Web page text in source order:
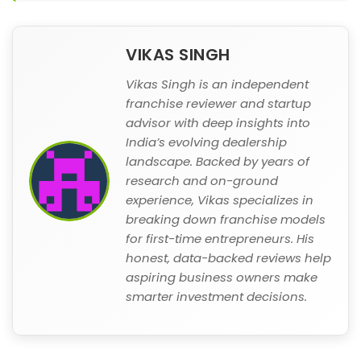
VIKAS SINGH
Vikas Singh is an independent
franchise reviewer and startup
advisor with deep insights into
India’s evolving dealership
landscape. Backed by years of
research and on-ground
experience, Vikas specializes in
breaking down franchise models
for first-time entrepreneurs. His
honest, data-backed reviews help
aspiring business owners make
smarter investment decisions.